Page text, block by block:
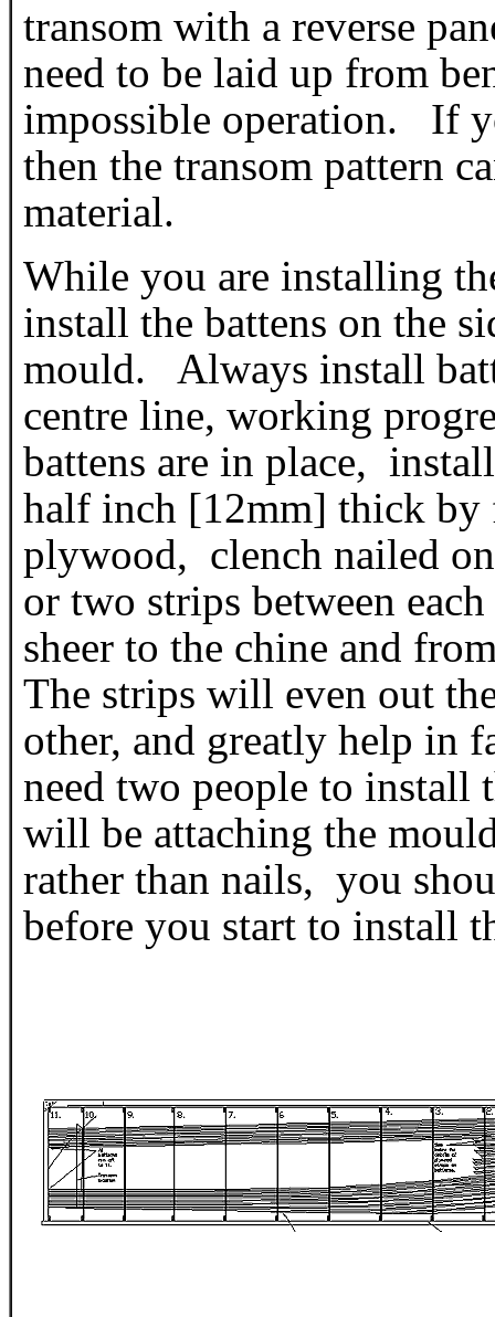
transom with a reverse
need to be laid up from
impossible operation. If
then the transom pattern
material.
While you are installing
install the battens on the
mould. Always install
centre line, working
battens are in place,
half inch [12mm] thick by
plywood, clench nailed
or two strips between
sheer to the chine and
The strips will even out
other, and greatly help
need two people to install
will be attaching the
rather than nails, you
before you start to install